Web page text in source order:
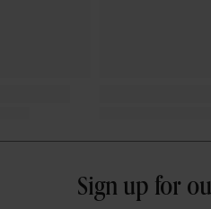
Sign up for